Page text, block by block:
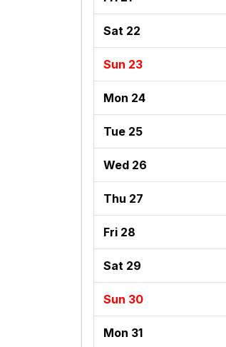
Sat 22
Sun 23
Mon 24
Tue 25
Wed 26
Thu 27
Fri 28
Sat 29
Sun 30
Mon 31